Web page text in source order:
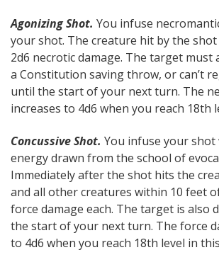
Agonizing Shot. You infuse
your shot. The creature hit by the
2d6 necrotic damage. The target must
a Constitution saving throw, or can’t
until the start of your next turn. The
increases to 4d6 when you reach 18th
Concussive Shot. You infuse your
energy drawn from the school of
Immediately after the shot hits the
and all other creatures within 10 feet
force damage each. The target is also
the start of your next turn. The force
to 4d6 when you reach 18th level in